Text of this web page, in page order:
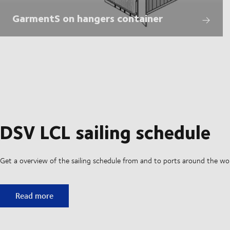
GarmentS on hangers container
DSV LCL sailing schedule
Get a overview of the sailing schedule from and to ports around the
DSV LCL sailing schedule
Read more